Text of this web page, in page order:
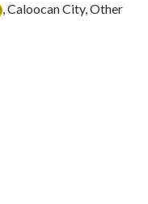
, Caloocan City, Other